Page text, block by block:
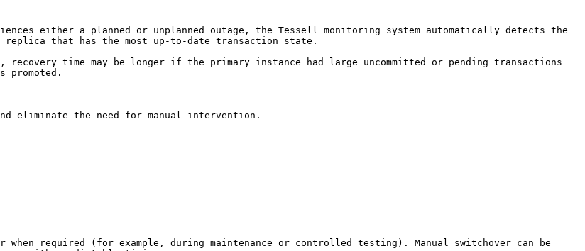
either a planned or unplanned outage, the Tessell monitoring system automatically detects the
that has the most up-to-date transaction state.
recovery time may be longer if the primary instance had large uncommitted or pending transactions
promoted.
eliminate the need for manual intervention.
required (for example, during maintenance or controlled testing). Manual switchover can be